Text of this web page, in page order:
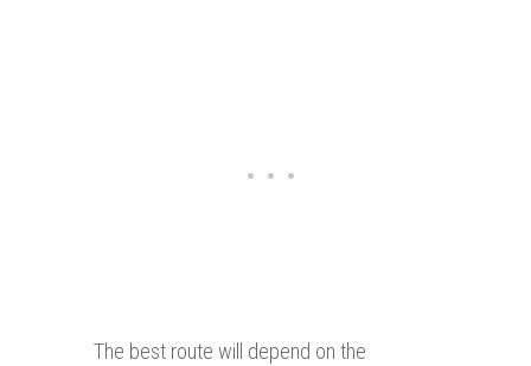
The best route will depend on the